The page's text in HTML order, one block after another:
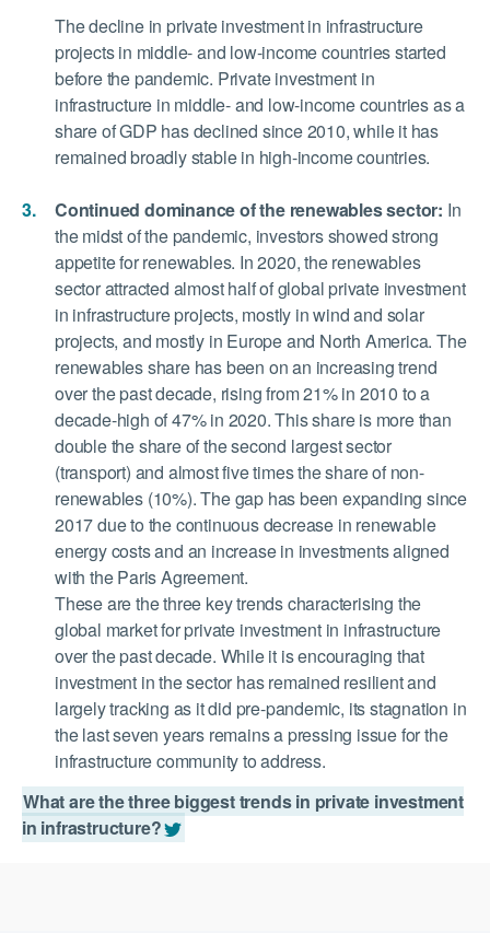
The decline in private investment in infrastructure
projects in middle- and low-income countries started
before the pandemic. Private investment in
infrastructure in middle- and low-income countries as a
share of GDP has declined since 2010, while it has
remained broadly stable in high-income countries.
Continued dominance of the renewables sector: In
the midst of the pandemic, investors showed strong
appetite for renewables. In 2020, the renewables
sector attracted almost half of global private investment
in infrastructure projects, mostly in wind and solar
projects, and mostly in Europe and North America. The
renewables share has been on an increasing trend
over the past decade, rising from 21% in 2010 to a
decade-high of 47% in 2020. This share is more than
double the share of the second largest sector
(transport) and almost five times the share of non-
renewables (10%). The gap has been expanding since
2017 due to the continuous decrease in renewable
energy costs and an increase in investments aligned
with the Paris Agreement.
These are the three key trends characterising the
global market for private investment in infrastructure
over the past decade. While it is encouraging that
investment in the sector has remained resilient and
largely tracking as it did pre-pandemic, its stagnation in
the last seven years remains a pressing issue for the
infrastructure community to address.
What are the three biggest trends in private investment
in infrastructure?